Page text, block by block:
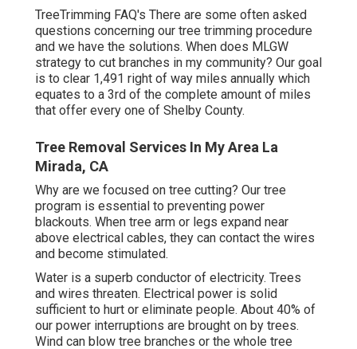
TreeTrimming FAQ's There are some often asked
questions concerning our tree trimming procedure
and we have the solutions. When does MLGW
strategy to cut branches in my community? Our goal
is to clear 1,491 right of way miles annually which
equates to a 3rd of the complete amount of miles
that offer every one of Shelby County.
Tree Removal Services In My Area La
Mirada, CA
Why are we focused on tree cutting? Our tree
program is essential to preventing power
blackouts. When tree arm or legs expand near
above electrical cables, they can contact the wires
and become stimulated.
Water is a superb conductor of electricity. Trees
and wires threaten. Electrical power is solid
sufficient to hurt or eliminate people. About 40% of
our power interruptions are brought on by trees.
Wind can blow tree branches or the whole tree